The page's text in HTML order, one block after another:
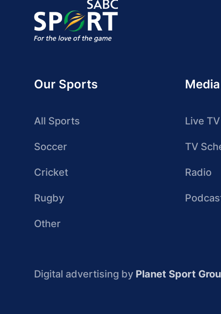
Our Sports
All Sports
Soccer
Cricket
Rugby
Other
Media
Live TV
TV
Radio
Digital advertising by Planet Sport